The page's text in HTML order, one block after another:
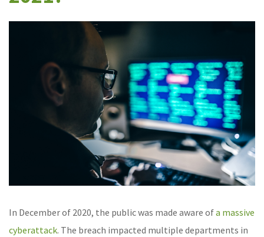
In December of 2020, the public was made aware ofa massive
cyberattack. The breach impacted multiple departments in